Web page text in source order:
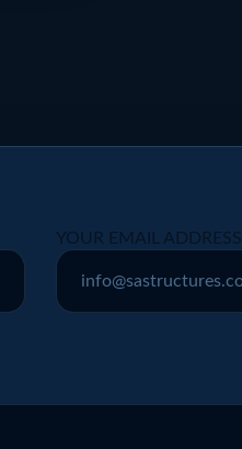
YOUR EMAIL ADDRESS